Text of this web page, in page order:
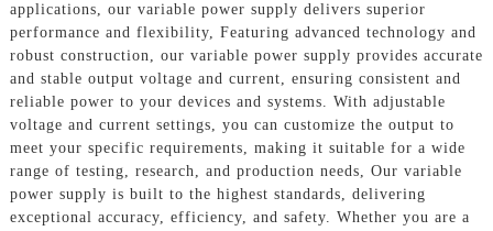
applications, our variable power supply delivers superior
performance and flexibility, Featuring advanced technology and
robust construction, our variable power supply provides accurate
and stable output voltage and current, ensuring consistent and
reliable power to your devices and systems. With adjustable
voltage and current settings, you can customize the output to
meet your specific requirements, making it suitable for a wide
range of testing, research, and production needs, Our variable
power supply is built to the highest standards, delivering
exceptional accuracy, efficiency, and safety. Whether you are a